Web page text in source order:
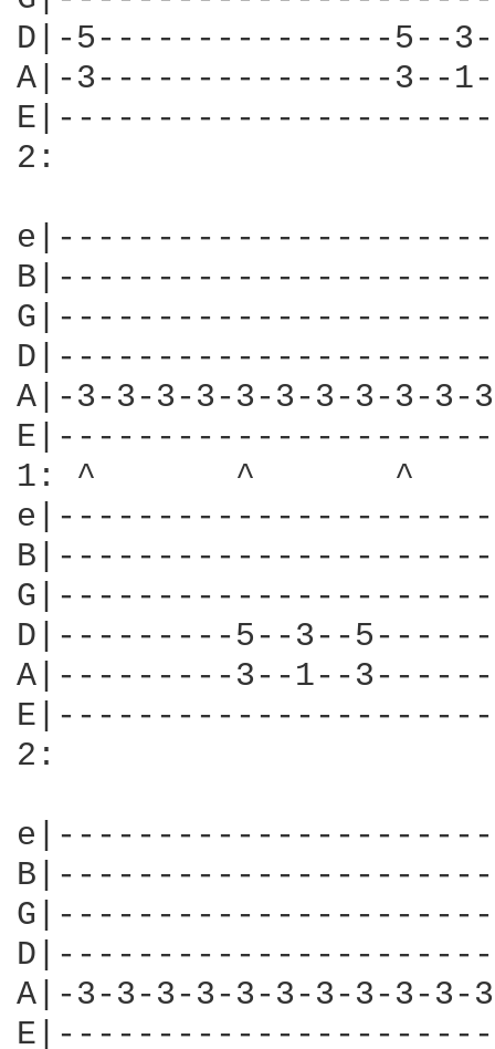
D|-5---------------5--
A|-3---------------3--
2:
A|-3-3-3-3-3-3-3-3-3-3-
1: ^       ^       ^
D|---------5--3--
A|---------3--1--
2:
A|-3-3-3-3-3-3-3-3-3-3-